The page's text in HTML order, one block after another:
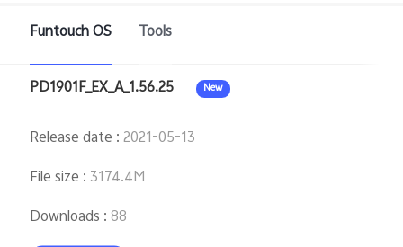
Funtouch OS Tools
PD1901F_EX_A_1.56.25 New
Release date :2021-05-13
File size : 3174.4M
Downloads :88